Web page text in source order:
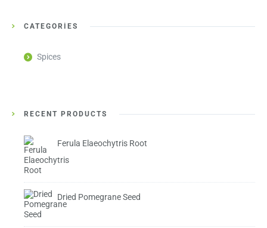
CATEGORIES
Spices
RECENT PRODUCTS
Ferula Elaeochytris Root
Dried Pomegrane Seed